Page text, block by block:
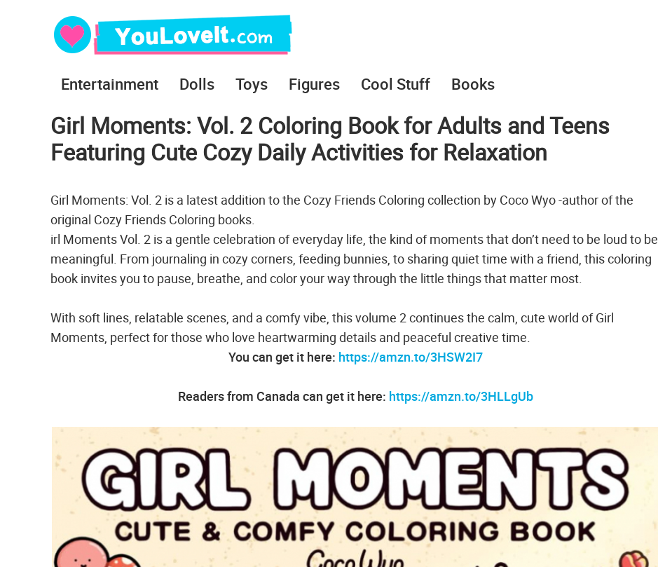
Entertainment Dolls Toys Figures Cool Stuff Books
Girl Moments: Vol. 2 Coloring Book for Adults and Teens
Featuring Cute Cozy Daily Activities for Relaxation
Girl Moments: Vol. 2 is a latest addition to the Cozy Friends Coloring collection by Coco Wyo -author of the
original Cozy Friends Coloring books.
irl Moments Vol. 2 is a gentle celebration of everyday life, the kind of moments that don’t need to be loud to be
meaningful. From journaling in cozy corners, feeding bunnies, to sharing quiet time with a friend, this coloring
book invites you to pause, breathe, and color your way through the little things that matter most.
With soft lines, relatable scenes, and a comfy vibe, this volume 2 continues the calm, cute world of Girl
Moments, perfect for those who love heartwarming details and peaceful creative time.
You can get it here: https://amzn.to/3HSW2I7
Readers from Canada can get it here: https://amzn.to/3HLLgUb